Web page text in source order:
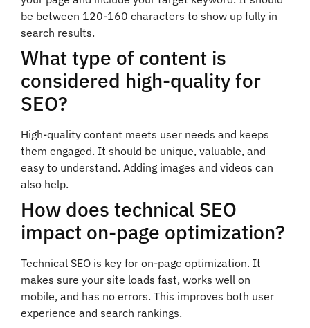
be between 120-160 characters to show up fully in
search results.
What type of content is
considered high-quality for
SEO?
High-quality content meets user needs and keeps
them engaged. It should be unique, valuable, and
easy to understand. Adding images and videos can
also help.
How does technical SEO
impact on-page optimization?
Technical SEO is key for on-page optimization. It
makes sure your site loads fast, works well on
mobile, and has no errors. This improves both user
experience and search rankings.